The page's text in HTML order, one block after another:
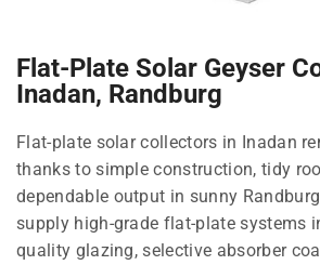
Flat-Plate Solar Geyser
Inadan, Randburg
Flat-plate solar collectors in Inadan
thanks to simple construction, tidy
dependable output in sunny
supply high-grade flat-plate systems
quality glazing, selective absorber